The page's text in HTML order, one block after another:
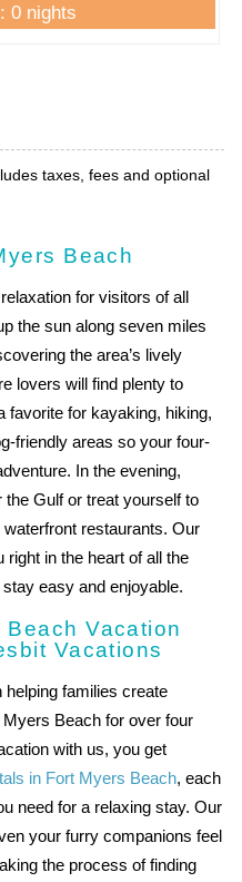
0 nights
taxes, fees and optional
Beach
for visitors of all
the sun along seven miles
the area’s lively
lovers will find plenty to
favorite for kayaking, hiking,
friendly areas so your four-
In the evening,
Gulf or treat yourself to
restaurants. Our
right in the heart of all the
easy and enjoyable.
Vacation
Vacations
families create
Beach for over four
with us, you get
in Fort Myers Beach, each
need for a relaxing stay. Our
your furry companions feel
the process of finding